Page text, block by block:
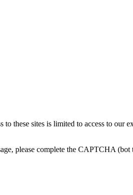
these sites is limited to access to our
please complete the CAPTCHA